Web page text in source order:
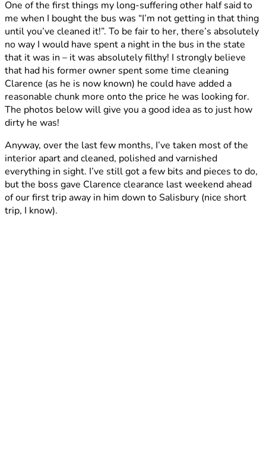
Clarence
One of the first things my long-suffering other half said to
me when I bought the bus was “I’m not getting in that thing
until you’ve cleaned it!”. To be fair to her, there’s absolutely
no way I would have spent a night in the bus in the state
that it was in – it was absolutely filthy! I strongly believe
that had his former owner spent some time cleaning
Clarence (as he is now known) he could have added a
reasonable chunk more onto the price he was looking for.
The photos below will give you a good idea as to just how
dirty he was!
Anyway, over the last few months, I’ve taken most of the
interior apart and cleaned, polished and varnished
everything in sight. I’ve still got a few bits and pieces to do,
but the boss gave Clarence clearance last weekend ahead
of our first trip away in him down to Salisbury (nice short
trip, I know).